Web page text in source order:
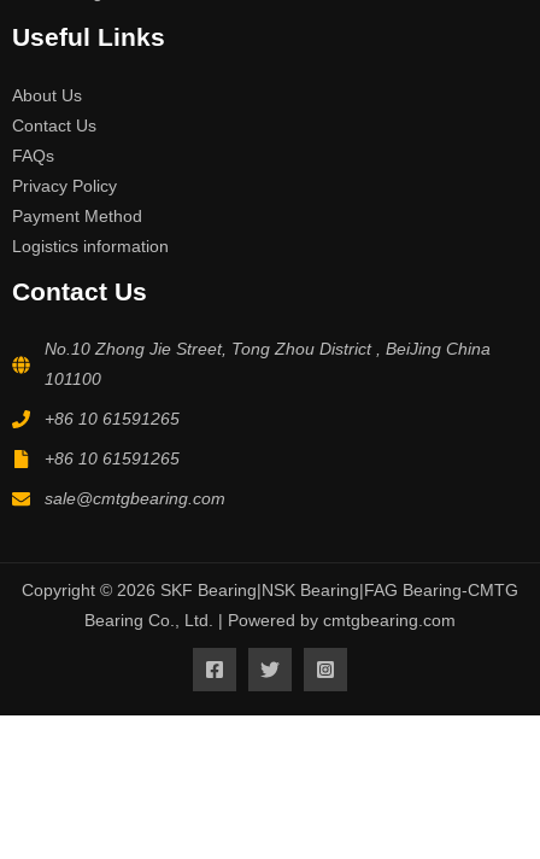
Useful Links
About Us
Contact Us
FAQs
Privacy Policy
Payment Method
Logistics information
Contact Us
No.10 Zhong Jie Street, Tong Zhou District , BeiJing China
101100
+86 10 61591265
+86 10 61591265
sale@cmtgbearing.com
Copyright © 2026 SKF Bearing|NSK Bearing|FAG Bearing-CMTG
Bearing Co., Ltd. | Powered by cmtgbearing.com